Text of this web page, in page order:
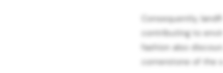
Consequently,
contributing to
fashion also
cornerstone of the